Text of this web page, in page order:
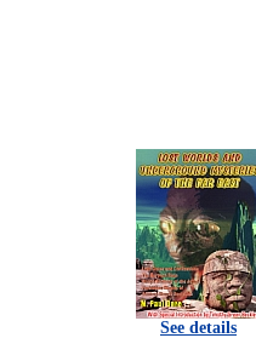
See details